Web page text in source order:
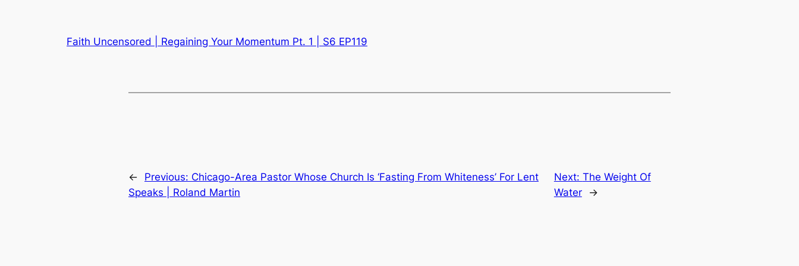
Faith Uncensored | Regaining Your Momentum Pt. 1 | S6 EP119
← Previous: Chicago-Area Pastor Whose Church Is ‘Fasting From Whiteness’ For Lent
Speaks | Roland Martin
Next: The Weight Of
Water
→